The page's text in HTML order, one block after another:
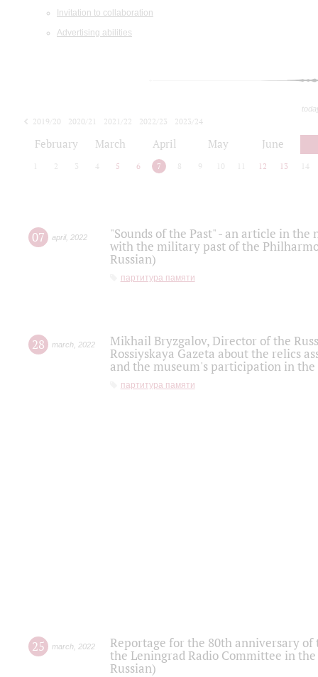
Invitation to collaboration
Advertising abilities
2019/20 2020/21 2021/22 2022/23
2023/24
February March April May June
2 3 4 5 6 7 8 9 10 12 13 14
07 april, 2022
"Sounds of the Past" - an article in
with the military past of the
Russian)
партитура памяти
28 march 2022
Mikhail Bryzgalov, Director of the
Rossiyskaya Gazeta about the relics
and the museum's participation in
партитура памяти
25 march 2022
Reportage for the 80th anniversary
the Leningrad Radio Committee in
Russian)